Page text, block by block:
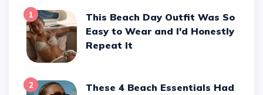
1
This Beach Day Outfit Was So
Easy to Wear and I'd Honestly
Repeat It
2
These 4 Beach Essentials Had